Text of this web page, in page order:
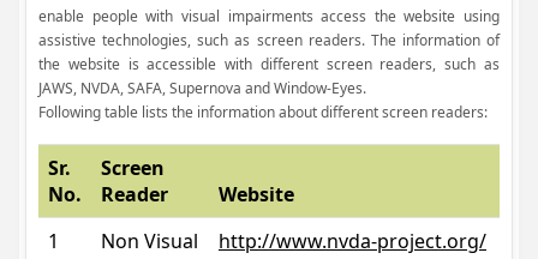
enable people with visual impairments access the website using
assistive technologies, such as screen readers. The information of
the website is accessible with different screen readers, such as
JAWS, NVDA, SAFA, Supernova and Window-Eyes.
Following table lists the information about different screen readers:
Sr.
No.
Screen
Reader
Website
1
Non Visual
http://www.nvda-project.org/